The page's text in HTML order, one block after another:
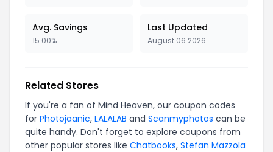
Avg. Savings
15.00%
Last Updated
August 06 2026
Related Stores
If you're a fan of Mind Heaven, our coupon codes
for Photojaanic, LALALAB and Scanmyphotos can be
quite handy. Don't forget to explore coupons from
other popular stores like Chatbooks, Stefan Mazzola